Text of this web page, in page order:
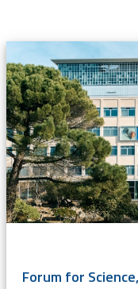
Forum for